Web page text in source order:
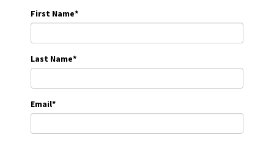
First Name*
Last Name*
Email*